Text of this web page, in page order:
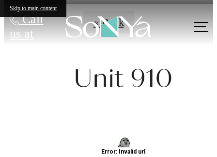
Skip to main content
Call
us at
« Back
Unit 910
Definitively